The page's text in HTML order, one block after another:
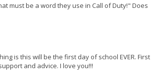
must be a word they use in Call of Duty!" Does
is this will be the first day of school EVER. First
and advice. I love you!!!